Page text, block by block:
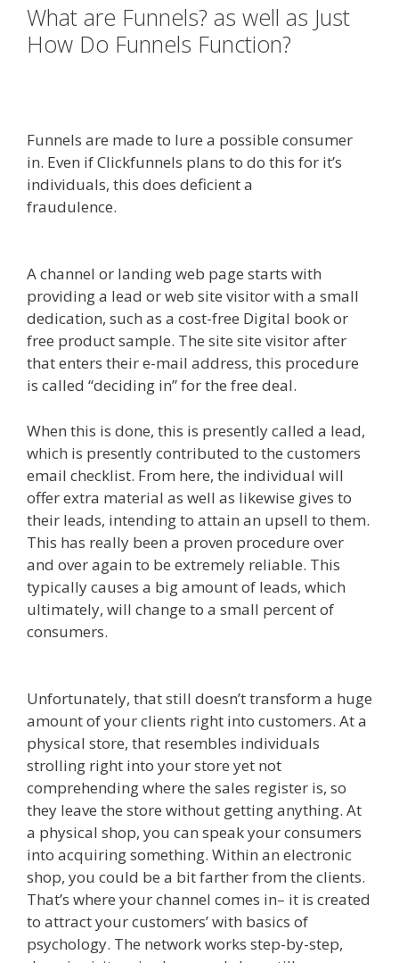
What are Funnels? as well as Just
How Do Funnels Function?
Funnels are made to lure a possible consumer
in. Even if Clickfunnels plans to do this for it’s
individuals, this does deficient a
fraudulence.
A channel or landing web page starts with
providing a lead or web site visitor with a small
dedication, such as a cost-free Digital book or
free product sample. The site site visitor after
that enters their e-mail address, this procedure
is called “deciding in” for the free deal.
When this is done, this is presently called a lead,
which is presently contributed to the customers
email checklist. From here, the individual will
offer extra material as well as likewise gives to
their leads, intending to attain an upsell to them.
This has really been a proven procedure over
and over again to be extremely reliable. This
typically causes a big amount of leads, which
ultimately, will change to a small percent of
consumers.
Unfortunately, that still doesn’t transform a huge
amount of your clients right into customers. At a
physical store, that resembles individuals
strolling right into your store yet not
comprehending where the sales register is, so
they leave the store without getting anything. At
a physical shop, you can speak your consumers
into acquiring something. Within an electronic
shop, you could be a bit farther from the clients.
That’s where your channel comes in– it is created
to attract your customers’ with basics of
psychology. The network works step-by-step,